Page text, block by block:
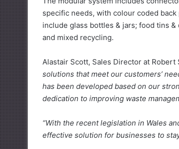
specific needs, with colour coded
include glass bottles & jars; food tins
and mixed recycling.
Alastair Scott, Sales Director at Robert
solutions that meet our customers’
has been developed based on our
dedication to improving waste
“With the recent legislation in Wales
effective solution for businesses to